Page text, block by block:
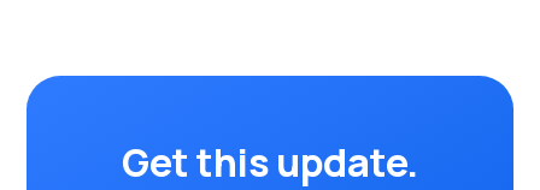
Get this update.